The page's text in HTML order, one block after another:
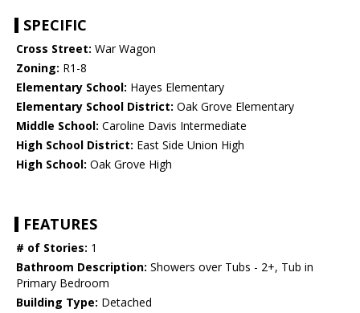
SPECIFIC
Cross Street: War Wagon
Zoning: R1-8
Elementary School: Hayes Elementary
Elementary School District: Oak Grove Elementary
Middle School: Caroline Davis Intermediate
High School District: East Side Union High
High School: Oak Grove High
FEATURES
# of Stories: 1
Bathroom Description: Showers over Tubs - 2+, Tub in
Primary Bedroom
Building Type: Detached